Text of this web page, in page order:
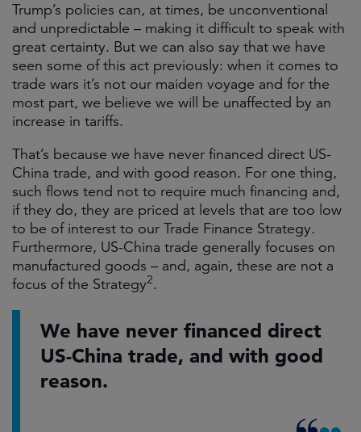
Trump’s policies can, at times, be unconventional
and unpredictable ­– making it difficult to speak with
great certainty. But we can also say that we have
seen some of this act previously: when it comes to
trade wars it’s not our maiden voyage and for the
most part, we believe we will be unaffected by an
increase in tariffs.
That’s because we have never financed direct US-
China trade, and with good reason. For one thing,
such flows tend not to require much financing and,
if they do, they are priced at levels that are too low
to be of interest to our Trade Finance Strategy.
Furthermore, US-China trade generally focuses on
manufactured goods – and, again, these are not a
focus of the Strategy2.
We have never financed direct
US-China trade, and with good
reason.